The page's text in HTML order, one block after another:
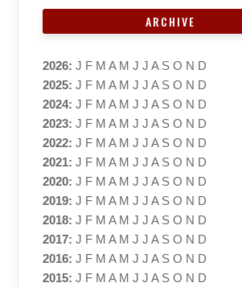
ARCHIVE
2026: J F M A M J J A S O N D
2025: J F M A M J J A S O N D
2024: J F M A M J J A S O N D
2023: J F M A M J J A S O N D
2022: J F M A M J J A S O N D
2021: J F M A M J J A S O N D
2020: J F M A M J J A S O N D
2019: J F M A M J J A S O N D
2018: J F M A M J J A S O N D
2017: J F M A M J J A S O N D
2016: J F M A M J J A S O N D
2015: J F M A M J J A S O N D